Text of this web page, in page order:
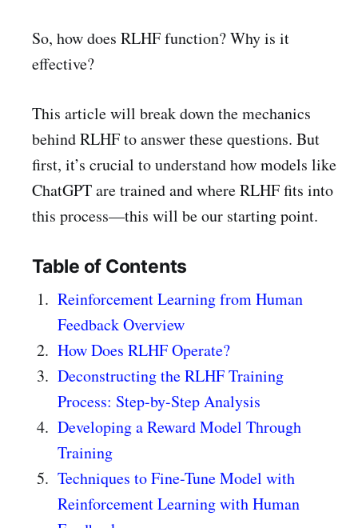
So, how does RLHF function? Why is it
effective?
This article will break down the mechanics
behind RLHF to answer these questions. But
first, it’s crucial to understand how models like
ChatGPT are trained and where RLHF fits into
this process—this will be our starting point.
Table of Contents
Reinforcement Learning from Human
Feedback Overview
How Does RLHF Operate?
Deconstructing the RLHF Training
Process: Step-by-Step Analysis
Developing a Reward Model Through
Training
Techniques to Fine-Tune Model with
Reinforcement Learning with Human